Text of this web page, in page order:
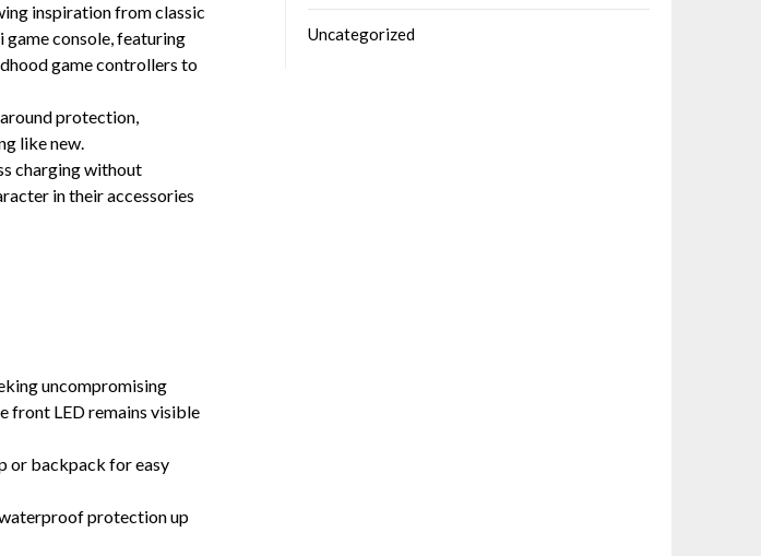
inspiration from classic
game console, featuring
game controllers to
protection,
like new.
charging without
in their accessories
uncompromising
front LED remains visible
or backpack for easy
protection up
Uncategorized